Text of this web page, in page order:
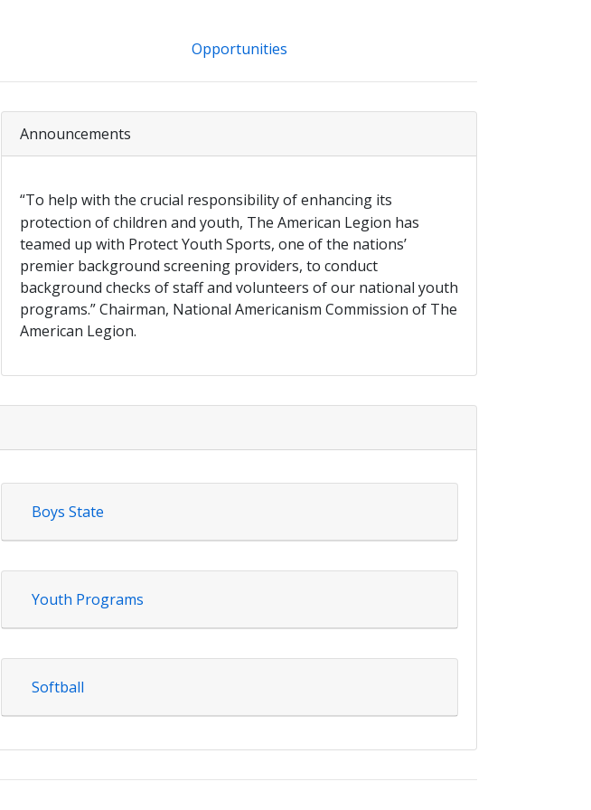
Opportunities
Announcements
“To help with the crucial responsibility of enhancing its
protection of children and youth, The American Legion has
teamed up with Protect Youth Sports, one of the nations’
premier background screening providers, to conduct
background checks of staff and volunteers of our national youth
programs.” Chairman, National Americanism Commission of The
American Legion.
Boys State
Youth Programs
Softball